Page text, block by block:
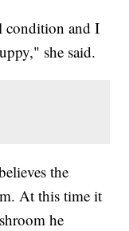
condition and I
she said.
the
At this time it
he